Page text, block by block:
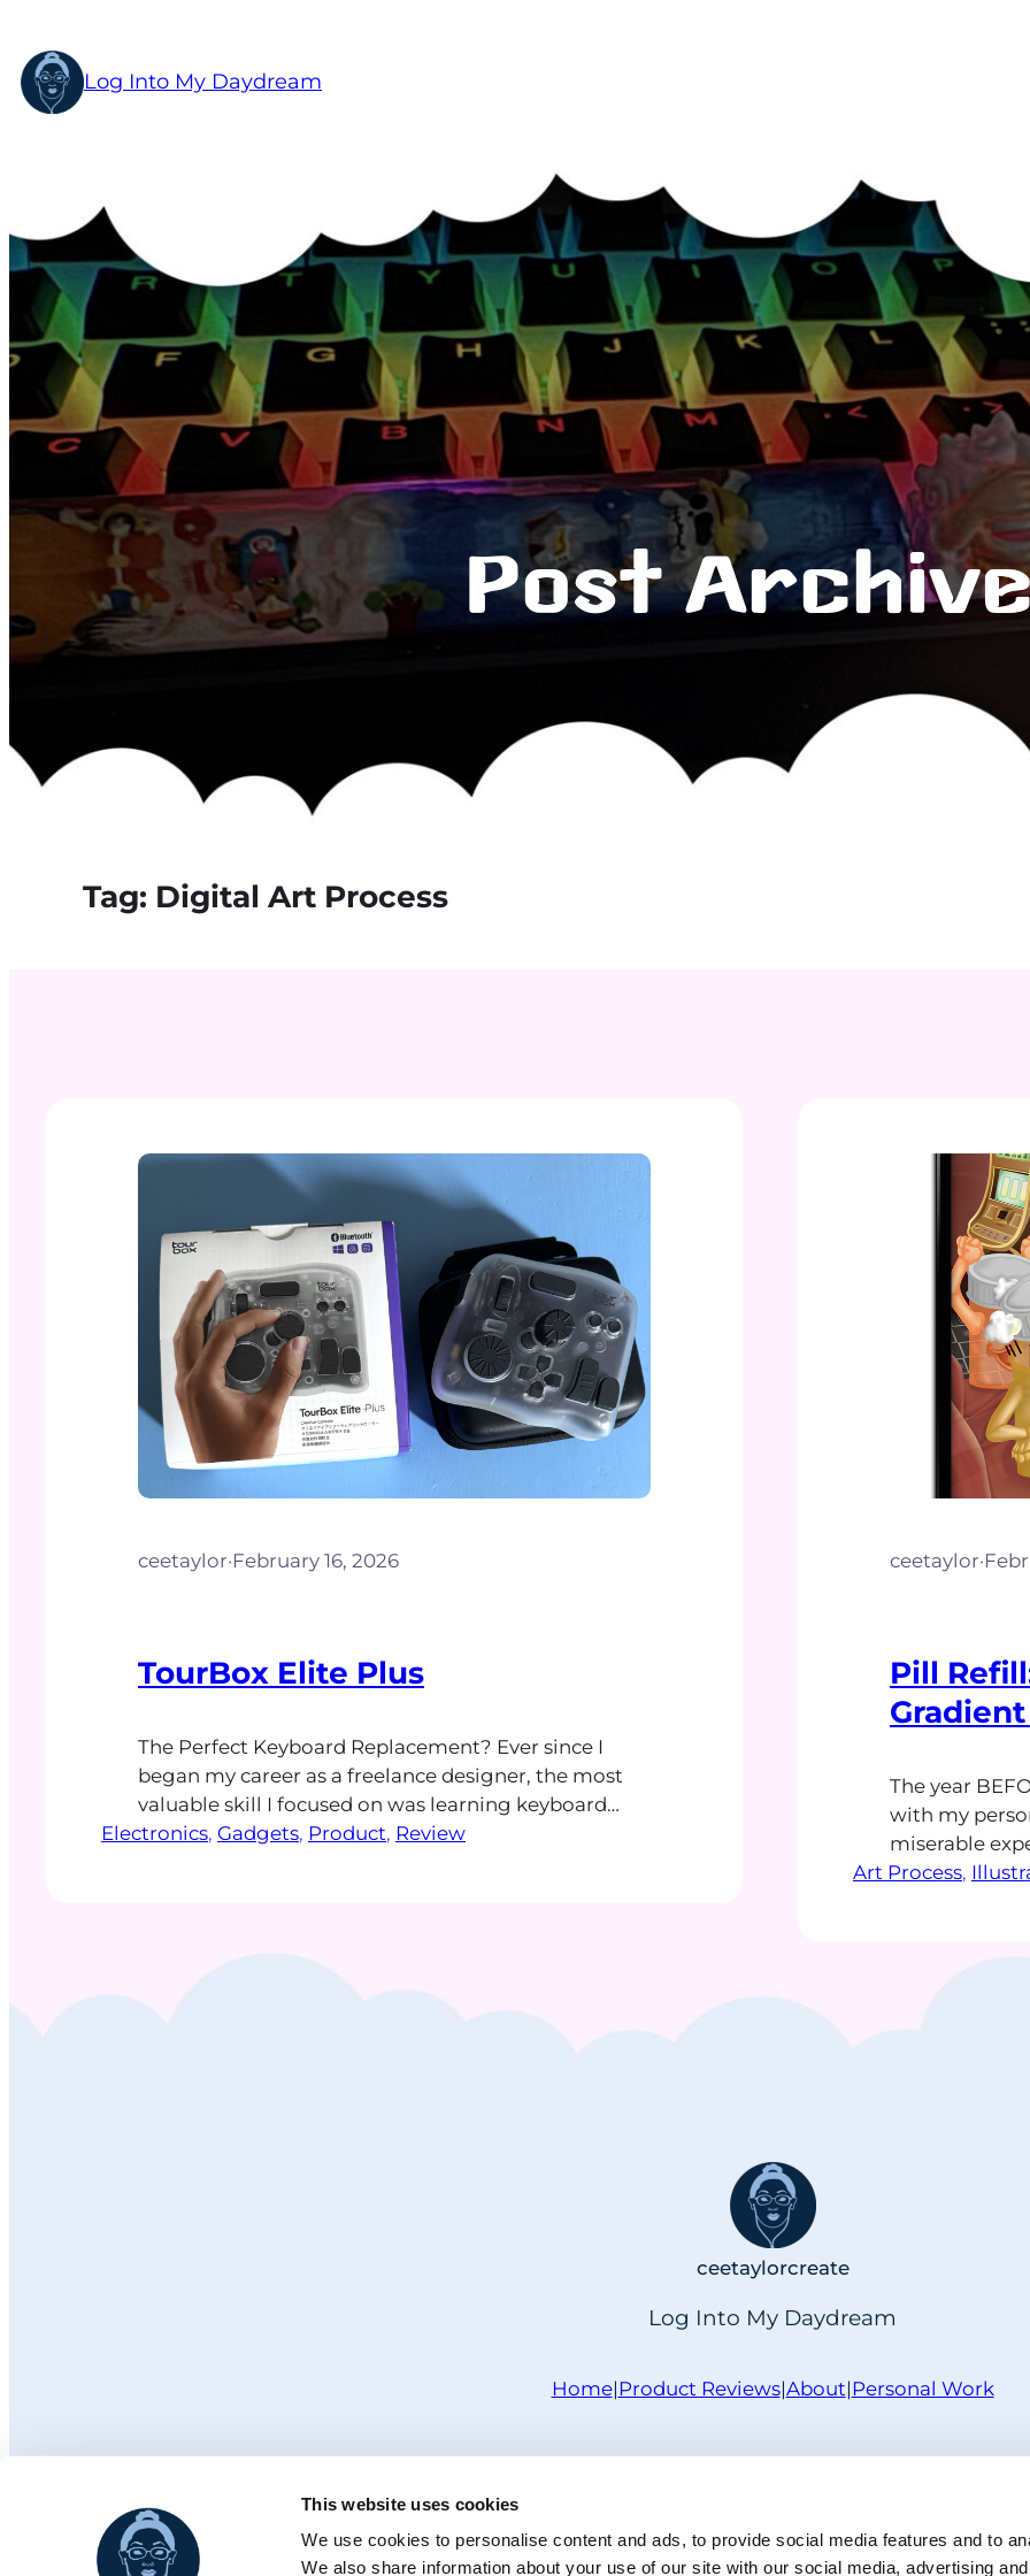
This website uses cookies
We use cookies to personalise content and ads, to provide social media features and to
We also share information about your use of our site with our social media, advertising
to
contentLog Into My Daydream
Post
Tag: Digital Art Process
ceetaylor·February 16, 2026
TourBox Elite Plus
The Perfect Keyboard Replacement? Ever since I
began my career as a freelance designer, the most
valuable skill I focused on was learning keyboard
shortcuts. These keyboard combinations slashed
Electronics, Gadgets, Product, Review
ceetaylor·
Pill
The year
with my
miserable
greeting
finally
Art Process,
ceetaylorcreate
Log Into My Daydream
Home| Product Reviews|About| Personal Work
© 2026 Christie Taylor | ceetaylorcreate · Powered by